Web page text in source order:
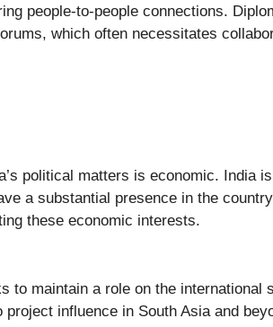
people-to-people connections.
which often necessitates
political matters is economic. India
a substantial presence in the
these economic interests.
to maintain a role on the international
influence in South Asia and